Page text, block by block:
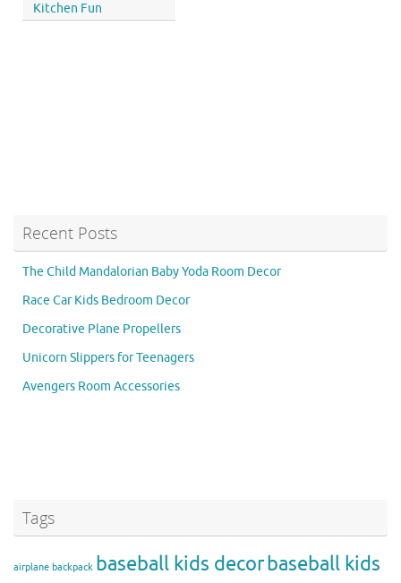
Kitchen Fun
Recent Posts
The Child Mandalorian Baby Yoda Room Decor
Race Car Kids Bedroom Decor
Decorative Plane Propellers
Unicorn Slippers for Teenagers
Avengers Room Accessories
Tags
airplane backpack baseball kids decorbaseball kids